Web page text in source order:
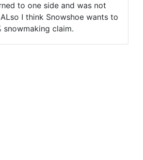
to one side and was not
I think Snowshoe wants to
snowmaking claim.